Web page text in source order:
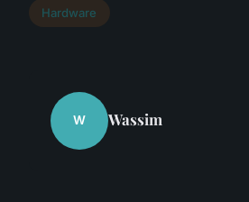
Hardware
W Wassim